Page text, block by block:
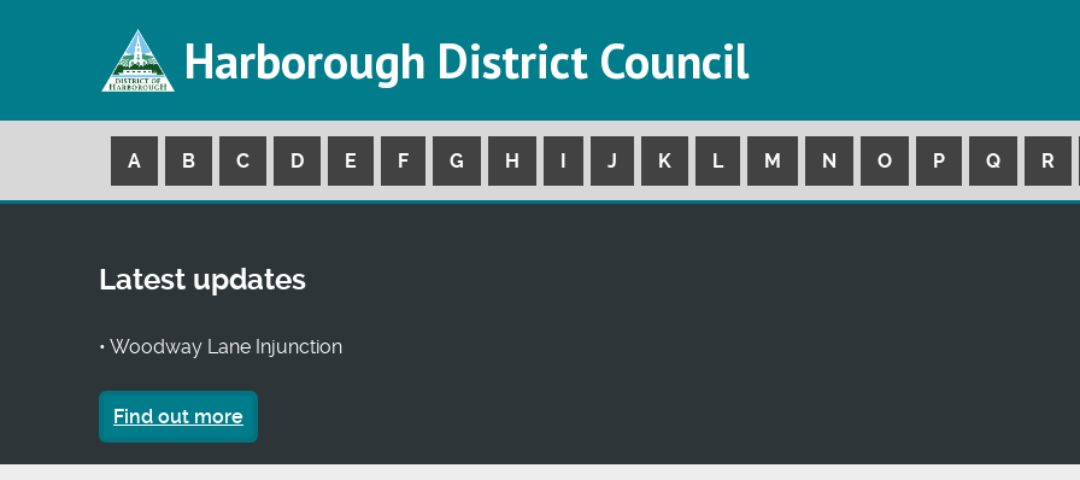
Harborough District Council
A B C D E F G H I J K L M N O P Q R
Latest updates
• Woodway Lane Injunction
Find out more